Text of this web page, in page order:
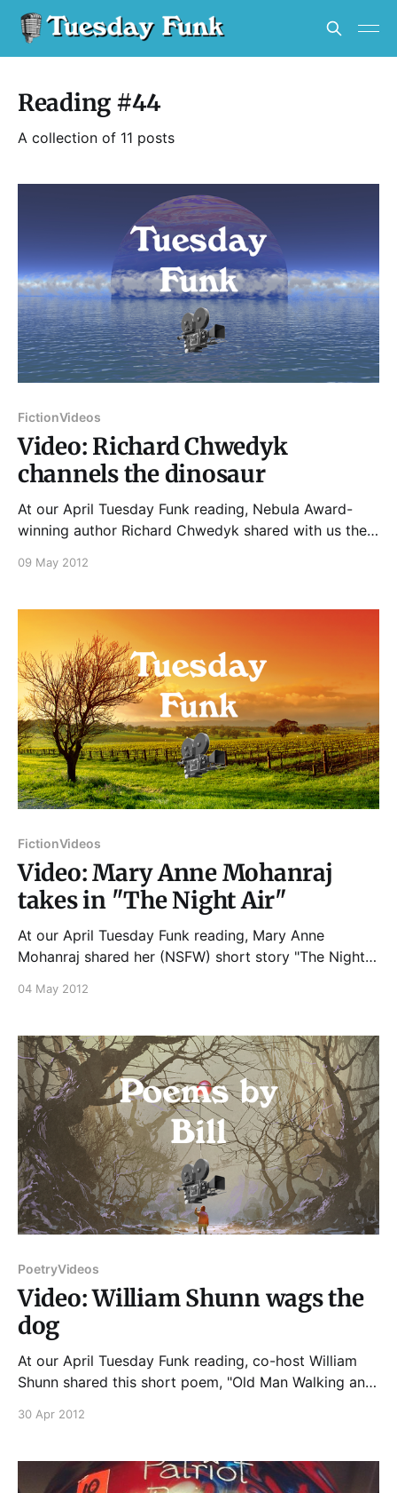
Reading #44
A collection of 11 posts
FictionVideos
Video: Richard Chwedyk
channels the dinosaur
At our April Tuesday Funk reading, Nebula Award-
winning author Richard Chwedyk shared with us the
character in his ... um, hey, let's just let Rich explain!
09 May 2012
FictionVideos
Video: Mary Anne Mohanraj
takes in "The Night Air"
At our April Tuesday Funk reading, Mary Anne
Mohanraj shared her (NSFW) short story "The Night
you enjoyed that, please join us on Tuesday, June
Irby, Kristin Lueke, Dion
04 May 2012
PoetryVideos
Video: William Shunn wags the
dog
At our April Tuesday Funk reading, co-host William
Shunn shared this short poem, "Old Man Walking an
himself will be absent, you'll get another new Poem
30 Apr 2012